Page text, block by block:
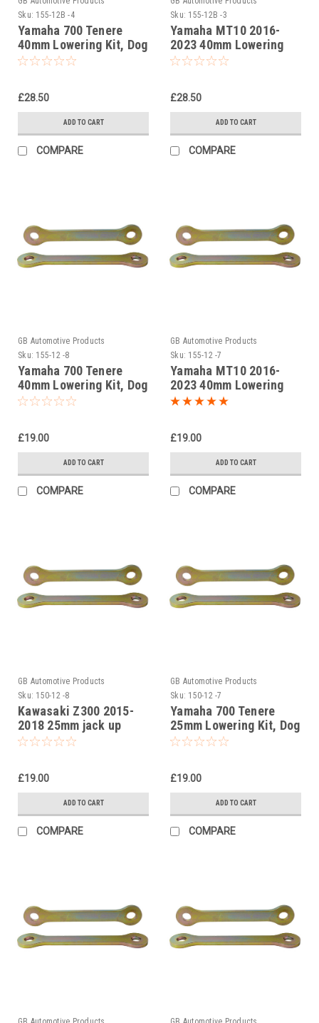
Sku: 155-12B -4
Yamaha 700 Tenere
40mm Lowering Kit, Dog
Bones, Suspension
£28.50
ADD TO CART
COMPARE
Sku: 155-12B -3
Yamaha MT10 2016-
2023 40mm Lowering
Kit, Dog Bones,
£28.50
ADD TO CART
COMPARE
GB Automotive Products
Sku: 155-12 -8
Yamaha 700 Tenere
40mm Lowering Kit, Dog
Bones, Suspension
£19.00
ADD TO CART
COMPARE
GB Automotive Products
Sku: 155-12 -7
Yamaha MT10 2016-
2023 40mm Lowering
Kit, Dog Bones,
£19.00
ADD TO CART
COMPARE
GB Automotive Products
Sku: 150-12 -8
Kawasaki Z300 2015-
2018 25mm jack up
links, dogbones
£19.00
ADD TO CART
COMPARE
GB Automotive Products
Sku: 150-12 -7
Yamaha 700 Tenere
25mm Lowering Kit, Dog
Bones, Suspension
£19.00
ADD TO CART
COMPARE